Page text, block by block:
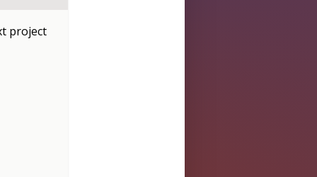
project